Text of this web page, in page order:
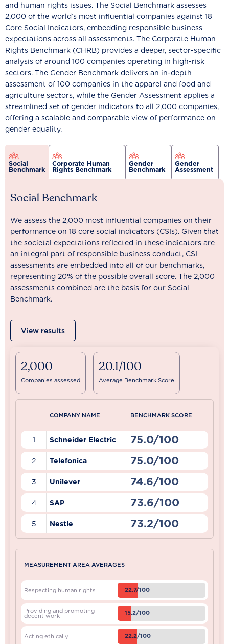
and human rights issues. The Social Benchmark assesses
2,000 of the world’s most influential companies against 18
Core Social Indicators, embedding responsible business
expectations across all assessments. The Corporate Human
Rights Benchmark (CHRB) provides a deeper, sector-specific
analysis of around 100 companies operating in high-risk
sectors. The Gender Benchmark delivers an in-depth
assessment of 100 companies in the apparel and food and
agriculture sectors, while the Gender Assessment applies a
streamlined set of gender indicators to all 2,000 companies,
offering a scalable and comparable view of performance on
gender equality.
Social
Benchmark
Corporate Human
Rights Benchmark
Gender
Benchmark
Gender
Assessment
Social Benchmark
We assess the 2,000 most influential companies on their
performance on 18 core social indicators (CSIs). Given that
the societal expectations reflected in these indicators are
an integral part of responsible business conduct, CSI
assessments are embedded into all of our benchmarks,
representing 20% of the possible overall score. The 2,000
assessments combined are the basis for our Social
Benchmark.
View results
2,000
Companies assessed
20.1/100
Average Benchmark Score
COMPANY NAME BENCHMARK SCORE
1 Schneider Electric 75.0/100
2 Telefonica 75.0/100
3 Unilever 74.6/100
4 SAP 73.6/100
5 Nestle 73.2/100
MEASUREMENT AREA AVERAGES
Respecting human rights 22.7/100
Providing and promoting
decent work 15.2/100
Acting ethically 22.2/100